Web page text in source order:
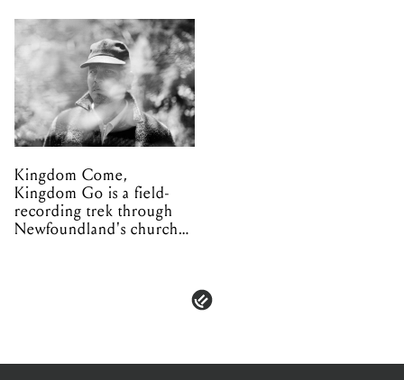
Kingdom Come,
Kingdom Go is a field-
recording trek through
Newfoundland's church